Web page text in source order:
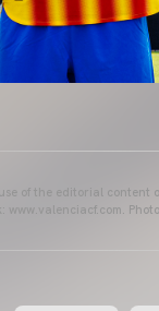
of the editorial